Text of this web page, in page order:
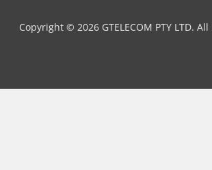
Copyright © 2026 GTELECOM PTY LTD.